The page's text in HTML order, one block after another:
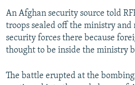
An Afghan security source told
troops sealed off the ministry and
security forces there because
thought to be inside the ministry
The battle erupted at the